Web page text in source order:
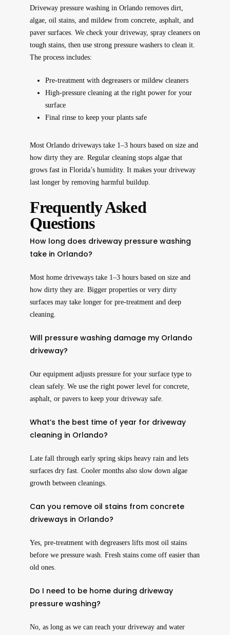
Driveway pressure washing in Orlando removes dirt,
algae, oil stains, and mildew from concrete, asphalt, and
paver surfaces. We check your driveway, spray cleaners on
tough stains, then use strong pressure washers to clean it.
The process includes:
Pre-treatment with degreasers or mildew cleaners
High-pressure cleaning at the right power for your
surface
Final rinse to keep your plants safe
Most Orlando driveways take 1–3 hours based on size and
how dirty they are. Regular cleaning stops algae that
grows fast in Florida’s humidity. It makes your driveway
last longer by removing harmful buildup.
Frequently Asked
Questions
How long does driveway pressure washing
take in Orlando?
Most home driveways take 1–3 hours based on size and
how dirty they are. Bigger properties or very dirty
surfaces may take longer for pre-treatment and deep
cleaning.
Will pressure washing damage my Orlando
driveway?
Our equipment adjusts pressure for your surface type to
clean safely. We use the right power level for concrete,
asphalt, or pavers to keep your driveway safe.
What’s the best time of year for driveway
cleaning in Orlando?
Late fall through early spring skips heavy rain and lets
surfaces dry fast. Cooler months also slow down algae
growth between cleanings.
Can you remove oil stains from concrete
driveways in Orlando?
Yes, pre-treatment with degreasers lifts most oil stains
before we pressure wash. Fresh stains come off easier than
old ones.
Do I need to be home during driveway
pressure washing?
No, as long as we can reach your driveway and water